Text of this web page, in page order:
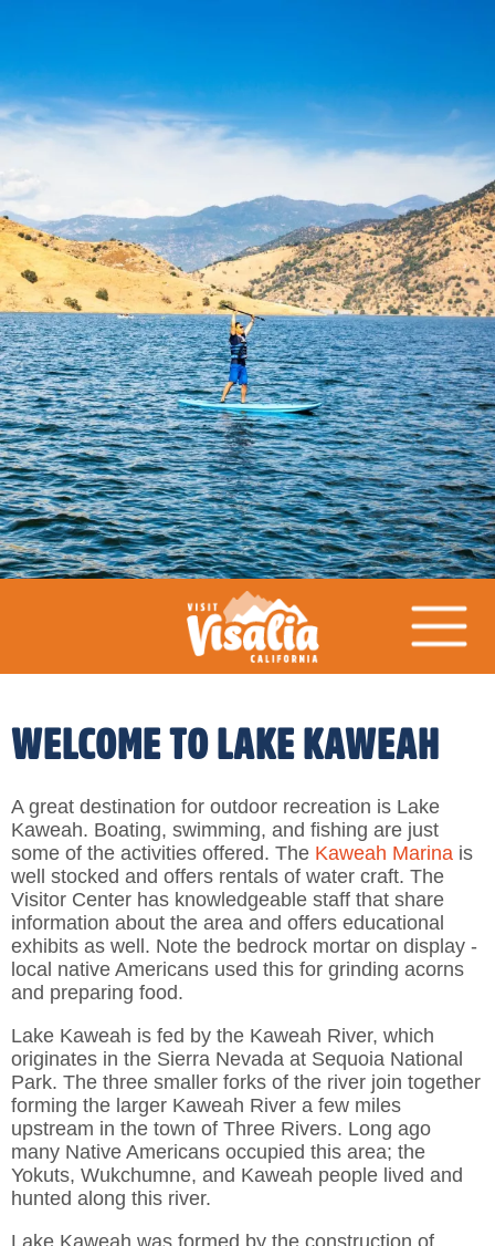
WELCOME TO LAKE KAWEAH
A great destination for outdoor recreation is Lake
Kaweah. Boating, swimming, and fishing are just
some of the activities offered. The Kaweah Marina is
well stocked and offers rentals of water craft. The
Visitor Center has knowledgeable staff that share
information about the area and offers educational
exhibits as well. Note the bedrock mortar on display -
local native Americans used this for grinding acorns
and preparing food.
Lake Kaweah is fed by the Kaweah River, which
originates in the Sierra Nevada at Sequoia National
Park. The three smaller forks of the river join together
forming the larger Kaweah River a few miles
upstream in the town of Three Rivers. Long ago
many Native Americans occupied this area; the
Yokuts, Wukchumne, and Kaweah people lived and
hunted along this river.
Lake Kaweah was formed by the construction of